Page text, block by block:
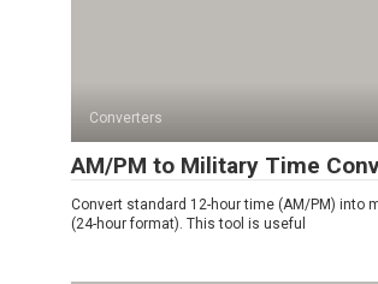
Converters
AM/PM to Military Time
Convert standard 12-hour time (AM/PM) into
(24-hour format). This tool is useful